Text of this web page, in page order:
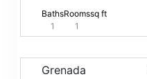
Baths
1
Rooms
1
sq ft
Grenada